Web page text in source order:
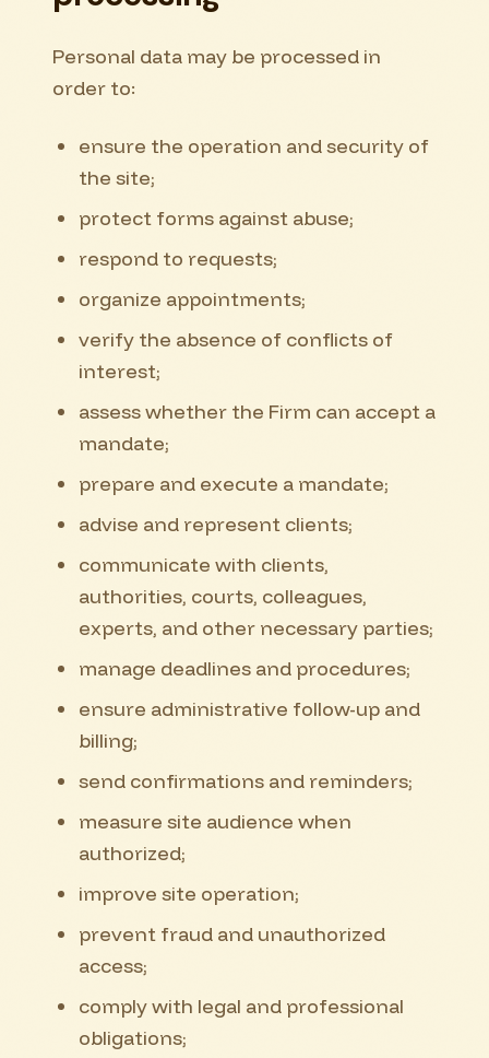
Personal data may be processed in
order to:
ensure the operation and security of
the site;
protect forms against abuse;
respond to requests;
organize appointments;
verify the absence of conflicts of
interest;
assess whether the Firm can accept a
mandate;
prepare and execute a mandate;
advise and represent clients;
communicate with clients,
authorities, courts, colleagues,
experts, and other necessary parties;
manage deadlines and procedures;
ensure administrative follow-up and
billing;
send confirmations and reminders;
measure site audience when
authorized;
improve site operation;
prevent fraud and unauthorized
access;
comply with legal and professional
obligations;